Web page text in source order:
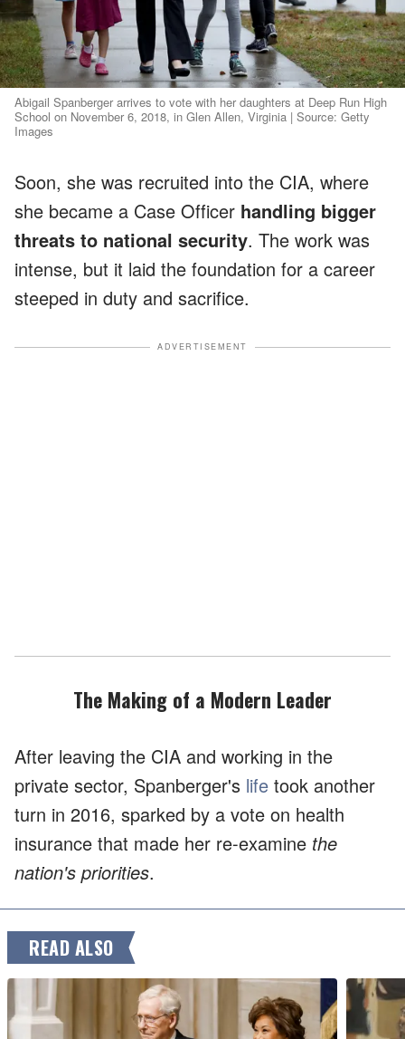
Abigail Spanberger arrives to vote with her daughters at Deep Run High
School on November 6, 2018, in Glen Allen, Virginia | Source: Getty
Images
Soon, she was recruited into the CIA, where
she became a Case Officer handling bigger
threats to national security. The work was
intense, but it laid the foundation for a career
steeped in duty and sacrifice.
ADVERTISEMENT
The Making of a Modern Leader
After leaving the CIA and working in the
private sector, Spanberger's life took another
turn in 2016, sparked by a vote on health
insurance that made her re-examine the
nation's priorities.
READ ALSO